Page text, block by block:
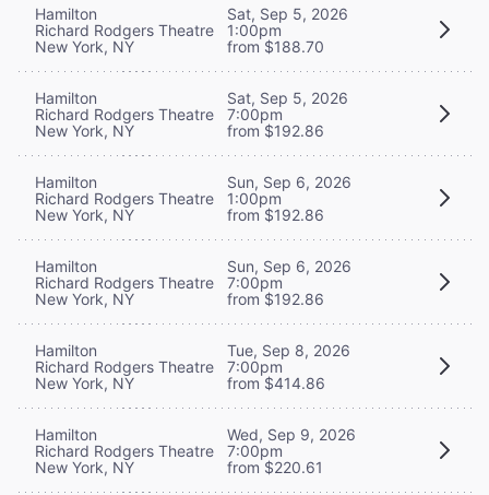
Hamilton
Richard Rodgers Theatre
New York, NY
Sat, Sep 5, 2026
1:00pm
from $188.70
Hamilton
Richard Rodgers Theatre
New York, NY
Sat, Sep 5, 2026
7:00pm
from $192.86
Hamilton
Richard Rodgers Theatre
New York, NY
Sun, Sep 6, 2026
1:00pm
from $192.86
Hamilton
Richard Rodgers Theatre
New York, NY
Sun, Sep 6, 2026
7:00pm
from $192.86
Hamilton
Richard Rodgers Theatre
New York, NY
Tue, Sep 8, 2026
7:00pm
from $414.86
Hamilton
Richard Rodgers Theatre
New York, NY
Wed, Sep 9, 2026
7:00pm
from $220.61